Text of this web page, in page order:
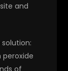
and
peroxide